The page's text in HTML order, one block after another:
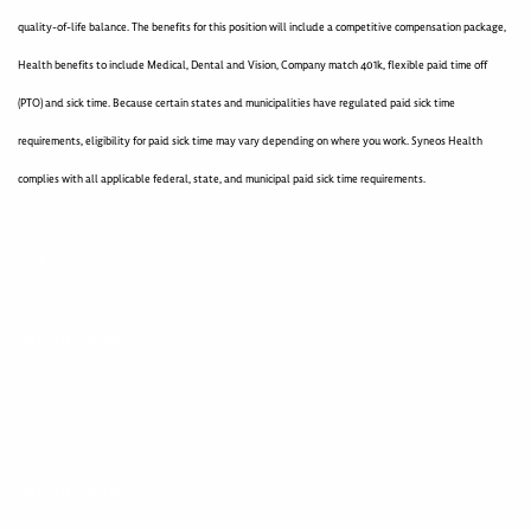
quality-of-life balance. The benefits for this position will include a competitive compensation package,
Health benefits to include Medical, Dental and Vision, Company match 401k, flexible paid time off
(PTO) and sick time. Because certain states and municipalities have regulated paid sick time
requirements, eligibility for paid sick time may vary depending on where you work. Syneos Health
complies with all applicable federal, state, and municipal paid sick time requirements.